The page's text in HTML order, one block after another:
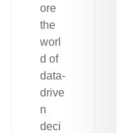
ore
the
worl
d of
data-
drive
n
deci